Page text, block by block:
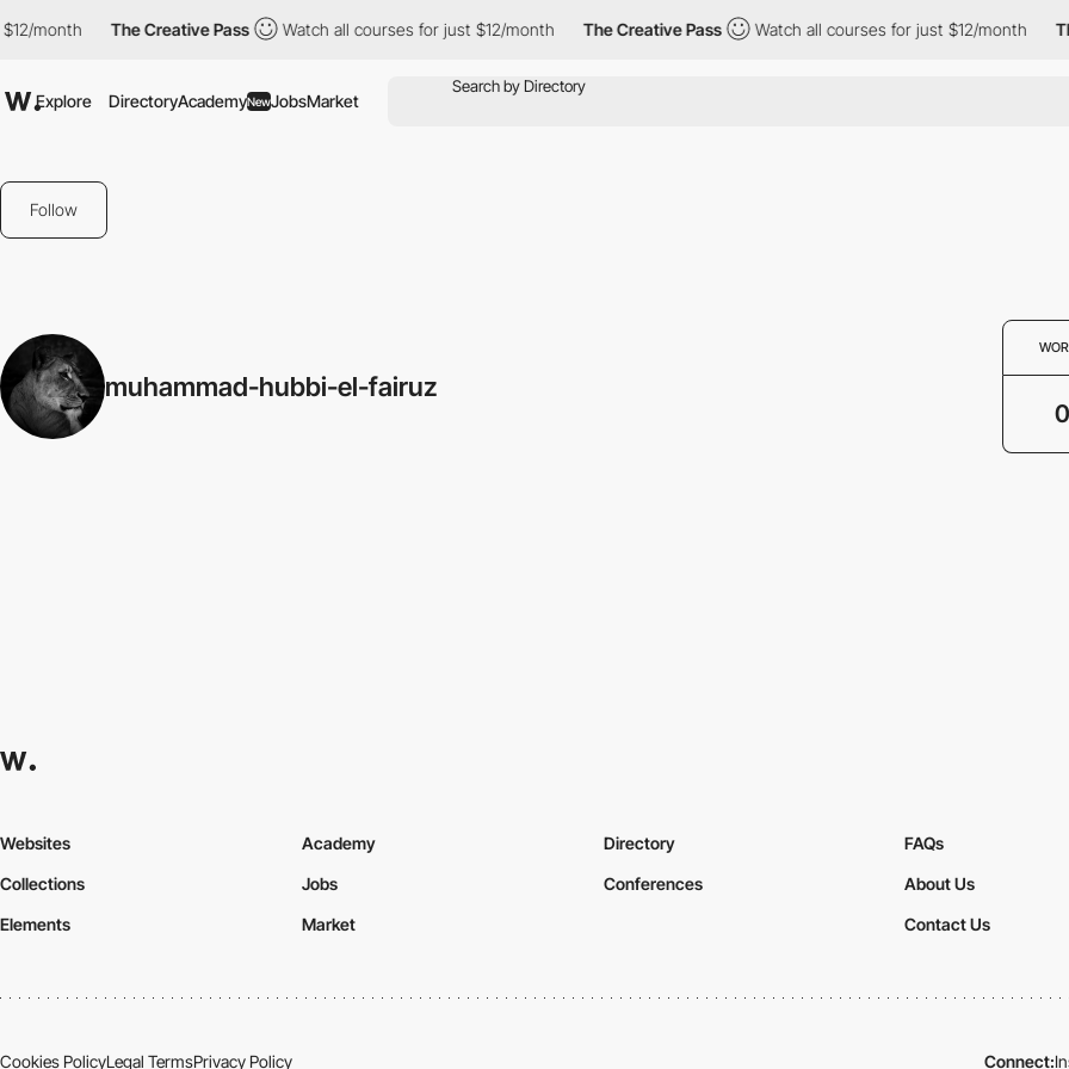
month The Creative Pass Watch all courses for just $12/month The Creative Pass Watch all courses for just $12/month
Explore DirectoryAcademyNewJobsMarket
Follow
muhammad-hubbi-el-fairuz
0
Websites
Collections
Elements
Academy
Jobs
Market
Directory
Conferences
FAQs
About Us
Contact Us
Cookies PolicyLegal TermsPrivacy Policy Connect: